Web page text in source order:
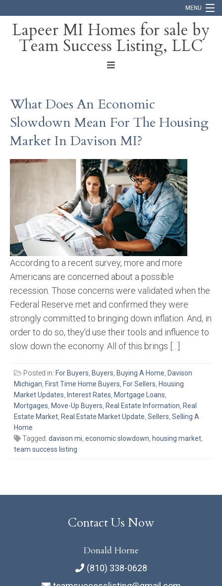
MENU
Home
Blog
Lapeer MI Homes for sale by
Team Success Listing, LLC
What Does An Economic
Slowdown Mean For The Housing
Market In Davison MI?
According to a recent survey, more and more
Americans are concerned about a possible
recession. Those concerns were validated when the
Federal Reserve met and confirmed they were
strongly committed to bringing down inflation. And, in
order to do so, they’d use their tools and influence to
slow down the economy. All of this brings […]
Posted in: For Buyers Buyers Buying A Home Davison
Michigan First Time Home Buyers For Sellers Housing
Market Updates
Interest Rates Mortgage Loans
Mortgages Move-Up Buyers Real Estate Information Real
Estate Market Real Estate Market Update Sellers Selling A
Home
Tagged: davison mi economic slowdown housing market
team success listing
Contact Us Now
Donald Horne
(810) 338-0628